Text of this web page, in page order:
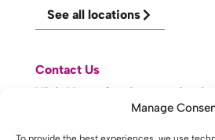
Manage
See all locations
Contact Us
Visit Knowsley Community